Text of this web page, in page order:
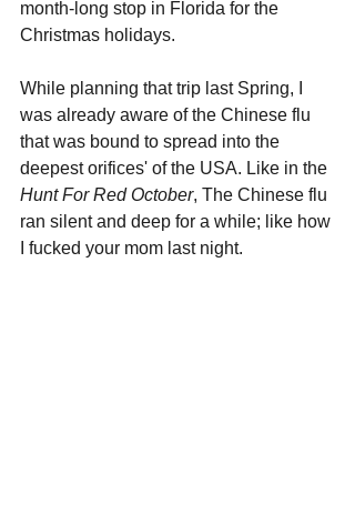
month-long stop in Florida for the
Christmas holidays.
While planning that trip last Spring, I
was already aware of the Chinese flu
that was bound to spread into the
deepest orifices' of the USA. Like in the
Hunt For Red October, The Chinese flu
ran silent and deep for a while; like how
I fucked your mom last night.